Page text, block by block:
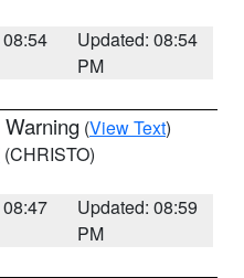
Updated: 08:54
PM
(View Text)
(CHRISTO)
Updated: 08:59
PM